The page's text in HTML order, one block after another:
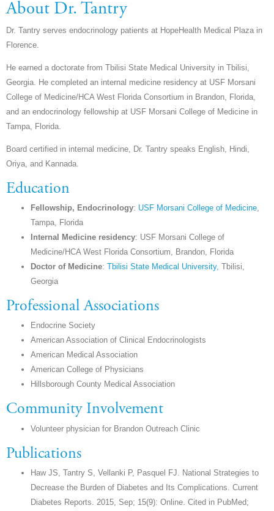
About Dr. Tantry
Dr. Tantry serves endocrinology patients at HopeHealth Medical Plaza in
Florence.
He earned a doctorate from Tbilisi State Medical University in Tbilisi,
Georgia. He completed an internal medicine residency at USF Morsani
College of Medicine/HCA West Florida Consortium in Brandon, Florida,
and an endocrinology fellowship at USF Morsani College of Medicine in
Tampa, Florida.
Board certified in internal medicine, Dr. Tantry speaks English, Hindi,
Oriya, and Kannada.
Education
Fellowship, Endocrinology: USF Morsani College of Medicine,
Tampa, Florida
Internal Medicine residency: USF Morsani College of
Medicine/HCA West Florida Consortium, Brandon, Florida
Doctor of Medicine: Tbilisi State Medical University, Tbilisi,
Georgia
Professional Associations
Endocrine Society
American Association of Clinical Endocrinologists
American Medical Association
American College of Physicians
Hillsborough County Medical Association
Community Involvement
Volunteer physician for Brandon Outreach Clinic
Publications
Haw JS, Tantry S, Vellanki P, Pasquel FJ. National Strategies to
Decrease the Burden of Diabetes and Its Complications. Current
Diabetes Reports. 2015, Sep; 15(9): Online. Cited in PubMed;